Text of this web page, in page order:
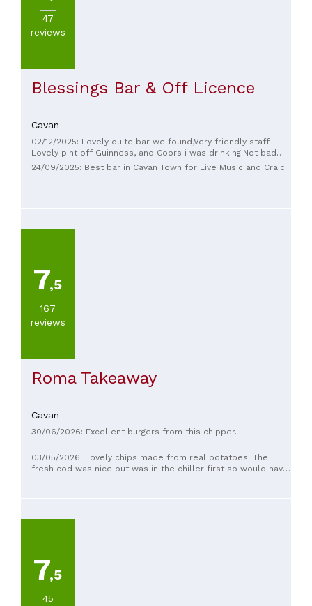
47
reviews
Blessings Bar & Off Licence
Cavan
02/12/2025: Lovely quite bar we found,Very friendly staff.
Lovely pint off Guinness, and Coors i was drinking.Not bad
price aswell.will be returning.
24/09/2025: Best bar in Cavan Town for Live Music and Craic.
7,5
167
reviews
Roma Takeaway
Cavan
30/06/2026: Excellent burgers from this chipper.
03/05/2026: Lovely chips made from real potatoes. The
fresh cod was nice but was in the chiller first so would have
7,5
45